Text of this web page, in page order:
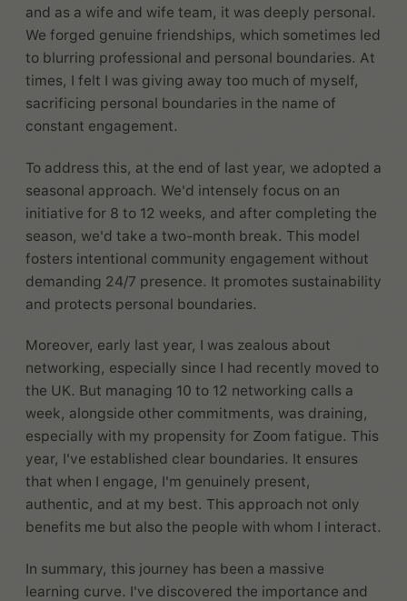
and as a wife and wife team, it was deeply personal.
We forged genuine friendships, which sometimes led
to blurring professional and personal boundaries. At
times, I felt I was giving away too much of myself,
sacrificing personal boundaries in the name of
constant engagement.
To address this, at the end of last year, we adopted a
seasonal approach. We'd intensely focus on an
initiative for 8 to 12 weeks, and after completing the
season, we'd take a two-month break. This model
fosters intentional community engagement without
demanding 24/7 presence. It promotes sustainability
and protects personal boundaries.
Moreover, early last year, I was zealous about
networking, especially since I had recently moved to
the UK. But managing 10 to 12 networking calls a
week, alongside other commitments, was draining,
especially with my propensity for Zoom fatigue. This
year, I've established clear boundaries. It ensures
that when I engage, I'm genuinely present,
authentic, and at my best. This approach not only
benefits me but also the people with whom I interact.
In summary, this journey has been a massive
learning curve. I've discovered the importance and